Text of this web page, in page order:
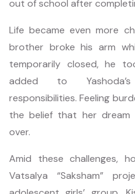
out of school after
Life became even more
brother broke his arm
temporarily closed, he
added to
responsibilities. Feeling
the belief that her
over.
Amid these challenges,
Vatsalya “Saksham”